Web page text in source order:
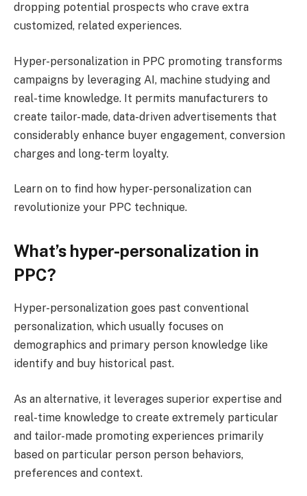
dropping potential prospects who crave extra
customized, related experiences.
Hyper-personalization in PPC promoting transforms
campaigns by leveraging AI, machine studying and
real-time knowledge. It permits manufacturers to
create tailor-made, data-driven advertisements that
considerably enhance buyer engagement, conversion
charges and long-term loyalty.
Learn on to find how hyper-personalization can
revolutionize your PPC technique.
What’s hyper-personalization in
PPC?
Hyper-personalization goes past conventional
personalization, which usually focuses on
demographics and primary person knowledge like
identify and buy historical past.
As an alternative, it leverages superior expertise and
real-time knowledge to create extremely particular
and tailor-made promoting experiences primarily
based on particular person person behaviors,
preferences and context.